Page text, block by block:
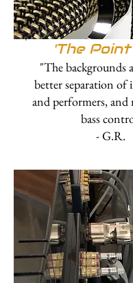
'The Point
"The backgrounds
better separation of
and performers, and
bass
- G.R.